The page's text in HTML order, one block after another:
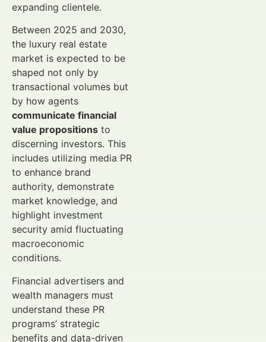
expanding clientele.
Between 2025 and 2030,
the luxury real estate
market is expected to be
shaped not only by
transactional volumes but
by how agents
communicate financial
value propositions to
discerning investors. This
includes utilizing media PR
to enhance brand
authority, demonstrate
market knowledge, and
highlight investment
security amid fluctuating
macroeconomic
conditions.
Financial advertisers and
wealth managers must
understand these PR
programs’ strategic
benefits and data-driven